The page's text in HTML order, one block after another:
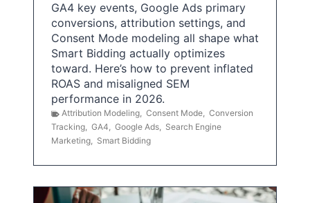
GA4 key events, Google Ads primary
conversions, attribution settings, and
Consent Mode modeling all shape what
Smart Bidding actually optimizes
toward. Here’s how to prevent inflated
ROAS and misaligned SEM
performance in 2026.
Attribution Modeling, Consent Mode, Conversion
Tracking, GA4, Google Ads, Search Engine
Marketing, Smart Bidding